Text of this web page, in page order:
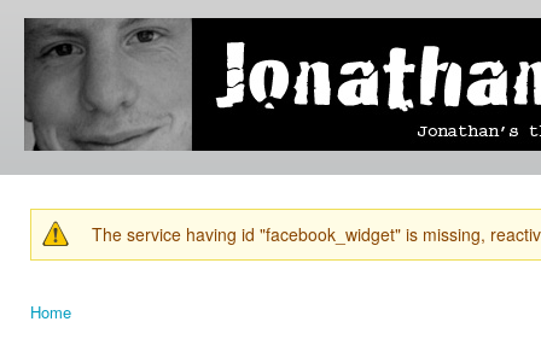
Jonathan's
Blog
Jonathan's
thoughts
learning,
technology
and
else that
catches
his eye. Warning message
The service having id "facebook_widget" is missing,
Home